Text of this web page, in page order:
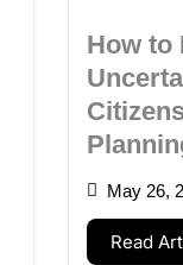
How to
May 26,
Read